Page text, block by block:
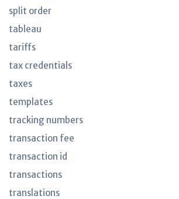
split order
tableau
tariffs
tax credentials
taxes
templates
tracking numbers
transaction fee
transaction id
transactions
translations